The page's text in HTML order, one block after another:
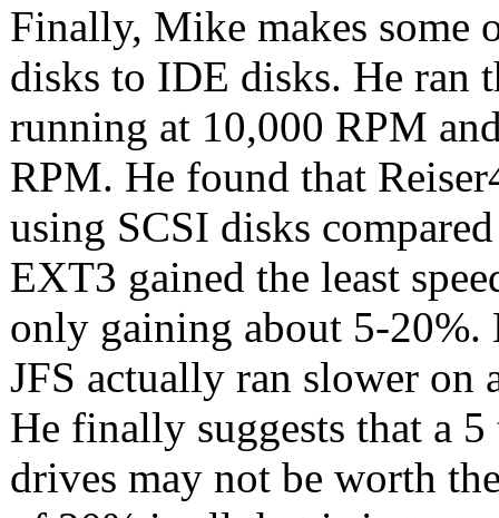
Finally, Mike makes some
disks to IDE disks. He ran
running at 10,000 RPM
RPM. He found that
using SCSI disks
EXT3 gained the least
only gaining about 5-20%.
JFS actually ran slower on
He finally suggests that a
drives may not be worth